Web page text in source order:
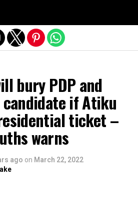
bury PDP and
candidate if Atiku
ticket –
warns
ago on March 22, 2022